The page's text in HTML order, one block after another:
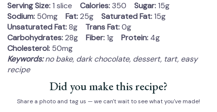
Serving Size:1 slice Calories:350 Sugar:15g
Sodium: 50mg Fat:25g Saturated Fat:15g
Unsaturated Fat:8g Trans Fat:0g
Carbohydrates:28g Fiber:1g Protein: 4g
Cholesterol: 50mg
Keywords:no bake, dark chocolate, dessert, tart, easy
recipe
Did you make this recipe?
Share a photo and tag us — we can't wait to see what you've made!